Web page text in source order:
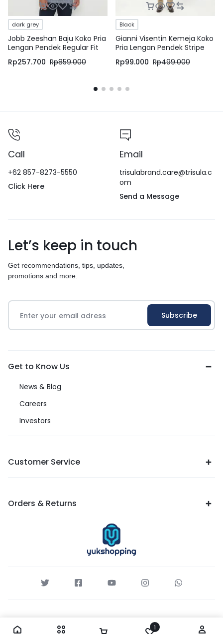
dark grey
Jobb Zeeshan Baju Koko Pria
Lengan Pendek Regular Fit
Dark Grey
Rp257.700 Rp859.000
Black
Gianni Visentin Kemeja Koko
Pria Lengan Pendek Stripe
Black – 0990
Rp99.000 Rp499.000
Call
+62 857-8273-5550
Click Here
Email
trisulabrand.care@trisula.c
om
Send a Message
Let’s keep in touch
Get recommendations, tips, updates,
promotions and more.
Get to Know Us
News & Blog
Careers
Investors
Customer Service
Orders & Returns
1